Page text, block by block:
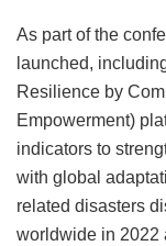
As part of the
launched,
Resilience by
Empowerment)
indicators to
with global
related disasters
worldwide in 2022